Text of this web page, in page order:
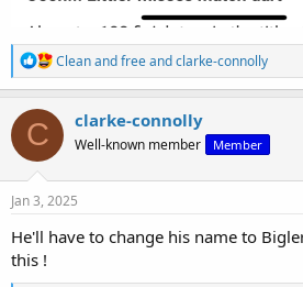
R
e
a
c
i
n
s
Clean and freeandclarke-connolly
C clarke-connolly
Well-known member Member
Jan 3, 2025
He'll have to change his name to
this !